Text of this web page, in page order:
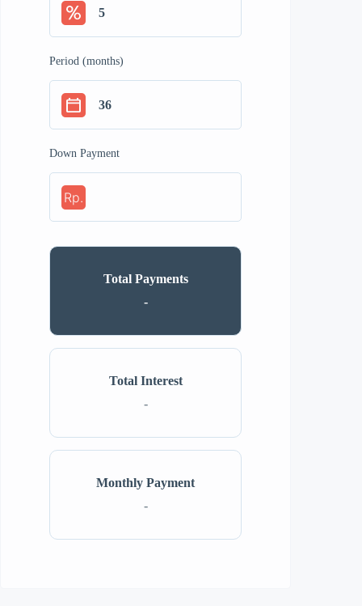
Period (months)
Down Payment
Rp.
Monthly Payment
-
Total Interest
-
Total Payments
-